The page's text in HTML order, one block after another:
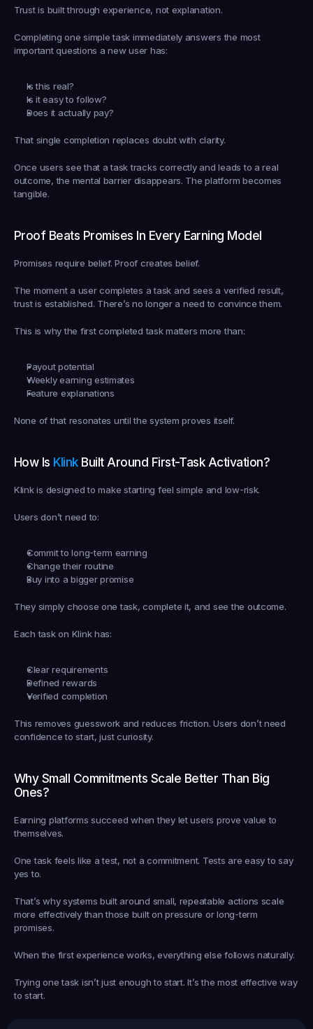
Trust is built through experience, not explanation.
Completing one simple task immediately answers the most
important questions a new user has:
Is this real?
Is it easy to follow?
Does it actually pay?
That single completion replaces doubt with clarity.
Once users see that a task tracks correctly and leads to a real
outcome, the mental barrier disappears. The platform becomes
tangible.
Proof Beats Promises In Every Earning Model
Promises require belief. Proof creates belief.
The moment a user completes a task and sees a verified result,
trust is established. There’s no longer a need to convince them.
This is why the first completed task matters more than:
Payout potential
Weekly earning estimates
Feature explanations
None of that resonates until the system proves itself.
How Is Klink Built Around First-Task Activation?
Klink is designed to make starting feel simple and low-risk.
Users don’t need to:
Commit to long-term earning
Change their routine
Buy into a bigger promise
They simply choose one task, complete it, and see the outcome.
Each task on Klink has:
Clear requirements
Defined rewards
Verified completion
This removes guesswork and reduces friction. Users don’t need
confidence to start, just curiosity.
Why Small Commitments Scale Better Than Big
Ones?
Earning platforms succeed when they let users prove value to
themselves.
One task feels like a test, not a commitment. Tests are easy to say
yes to.
That’s why systems built around small, repeatable actions scale
more effectively than those built on pressure or long-term
promises.
When the first experience works, everything else follows naturally.
Trying one task isn’t just enough to start. It’s the most effective way
to start.